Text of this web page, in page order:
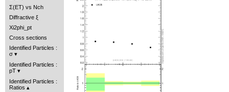
Σ(ET) vs Nch
Diffractive ξ
Xi2phi_pt
Cross sections
Identified Particles :
σ
Identified Particles :
pT
Identified Particles :
Ratios